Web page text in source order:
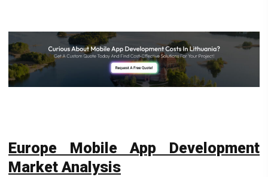
Europe Mobile App Development
Market Analysis